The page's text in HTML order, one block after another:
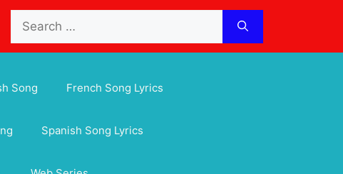
for:
Song French Song Lyrics
Spanish Song Lyrics